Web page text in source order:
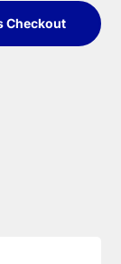
Checkout